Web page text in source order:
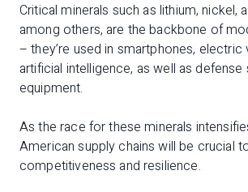
Critical minerals such as lithium, nickel,
among others, are the backbone of
– they’re used in smartphones,
artificial intelligence, as well as
equipment.
As the race for these minerals
American supply chains will be crucial
competitiveness and resilience.